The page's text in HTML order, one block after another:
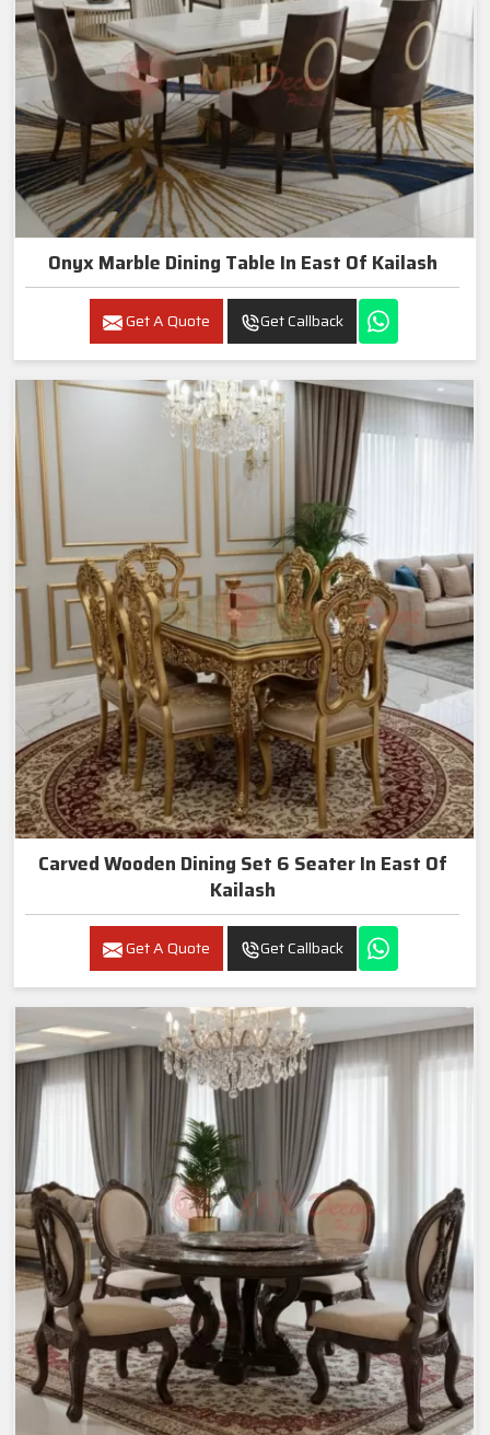
Onyx Marble Dining Table In East Of Kailash
Get A Quote Get Callback
Carved Wooden Dining Set 6 Seater In East Of
Kailash
Get A Quote Get Callback